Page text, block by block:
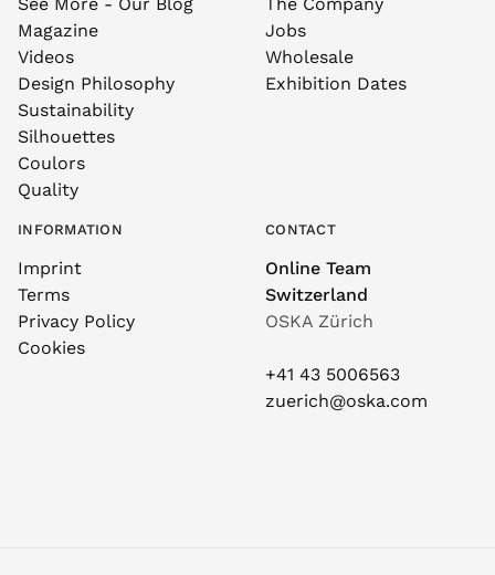
Magazine
Videos
Design Philosophy
Sustainability
Silhouettes
Coulors
Quality
Jobs
Wholesale
Exhibition Dates
INFORMATION
Imprint
Terms
Privacy Policy
Cookies
CONTACT
Online Team
Switzerland
OSKA Zürich
+41 43 5006563
zuerich@oska.com